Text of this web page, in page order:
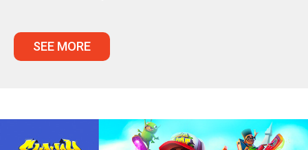
SEE MORE